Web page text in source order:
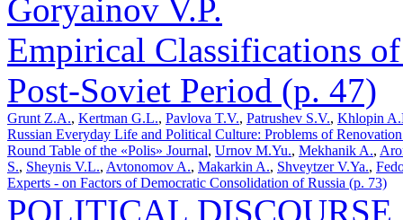
Goryainov V.P.
Empirical Classifications
Post-Soviet Period (p. 47)
Grunt Z.A., Kertman G.L., Pavlova T.V., Patrushev S.V., Khlopin
Russian Everyday Life and Political Culture: Problems of
Round Table of the «Polis» Journal, Urnov M.Yu., Mekhanik A.,
S., Sheynis V.L., Avtonomov A., Makarkin A., Shveytzer V.Ya.,
Experts - on Factors of Democratic Consolidation of Russia (p. 73)
POLITICAL DISCOURSE